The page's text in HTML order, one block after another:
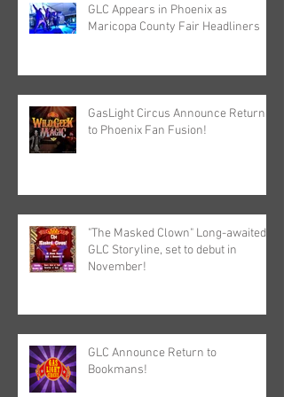
GLC Appears in Phoenix as
Maricopa County Fair Headliners
GasLight Circus Announce Return
to Phoenix Fan Fusion!
"The Masked Clown" Long-awaited
GLC Storyline, set to debut in
November!
GLC Announce Return to
Bookmans!